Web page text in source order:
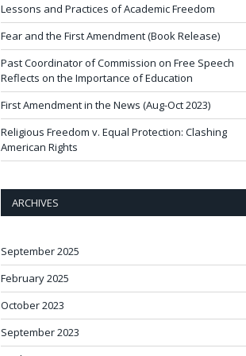
Lessons and Practices of Academic Freedom
Fear and the First Amendment (Book Release)
Past Coordinator of Commission on Free Speech
Reflects on the Importance of Education
First Amendment in the News (Aug-Oct 2023)
Religious Freedom v. Equal Protection: Clashing
American Rights
ARCHIVES
September 2025
February 2025
October 2023
September 2023